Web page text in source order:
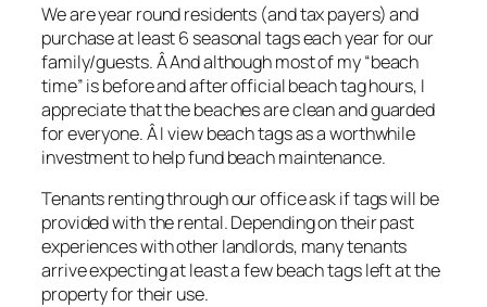
We are year round residents (and tax payers) and
purchase at least 6 seasonal tags each year for our
family/guests. Â And although most of my “beach
time” is before and after official beach tag hours, I
appreciate that the beaches are clean and guarded
for everyone. Â I view beach tags as a worthwhile
investment to help fund beach maintenance.
Tenants renting through our office ask if tags will be
provided with the rental. Depending on their past
experiences with other landlords, many tenants
arrive expecting at least a few beach tags left at the
property for their use.